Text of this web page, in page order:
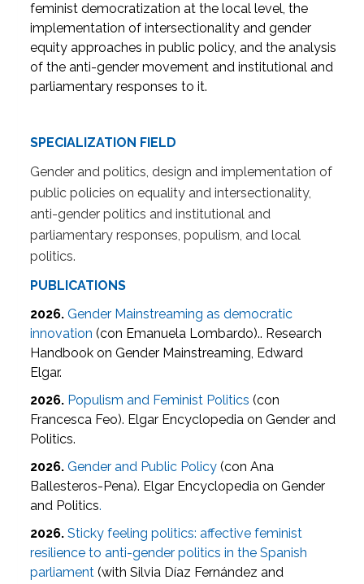
feminist democratization at the local level, the
implementation of intersectionality and gender
equity approaches in public policy, and the analysis
of the anti-gender movement and institutional and
parliamentary responses to it.
SPECIALIZATION FIELD
Gender and politics, design and implementation of
public policies on equality and intersectionality,
anti-gender politics and institutional and
parliamentary responses, populism, and local
politics.
PUBLICATIONS
2026. Gender Mainstreaming as democratic
innovation (con Emanuela Lombardo).. Research
Handbook on Gender Mainstreaming, Edward
Elgar.
2026. Populism and Feminist Politics (con
Francesca Feo). Elgar Encyclopedia on Gender and
Politics.
2026.Gender and Public Policy (con Ana
Ballesteros-Pena). Elgar Encyclopedia on Gender
and Politics.
2026.Sticky feeling politics: affective feminist
resilience to anti-gender politics in the Spanish
parliament (with Silvia Díaz Fernández and